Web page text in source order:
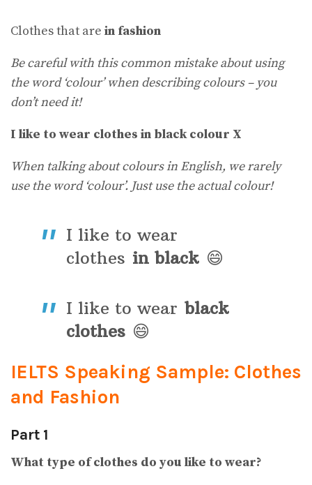
Clothes that are in fashion
Be careful with this common mistake about using
the word ‘colour’ when describing colours – you
don’t need it!
I like to wear clothes in black colour X
When talking about colours in English, we rarely
use the word ‘colour’. Just use the actual colour!
I like to wear
clothes in black 😄
I like to wear black
clothes 😄
IELTS Speaking Sample: Clothes
and Fashion
Part 1
What type of clothes do you like to wear?